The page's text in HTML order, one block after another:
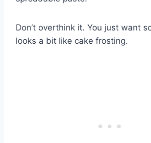
Don’t overthink it. You just want
looks a bit like cake frosting.